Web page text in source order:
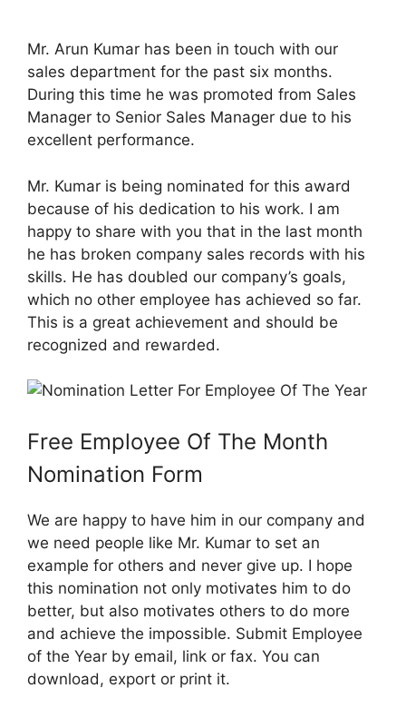
Mr. Arun Kumar has been in touch with our
sales department for the past six months.
During this time he was promoted from Sales
Manager to Senior Sales Manager due to his
excellent performance.
Mr. Kumar is being nominated for this award
because of his dedication to his work. I am
happy to share with you that in the last month
he has broken company sales records with his
skills. He has doubled our company’s goals,
which no other employee has achieved so far.
This is a great achievement and should be
recognized and rewarded.
Free Employee Of The Month
Nomination Form
We are happy to have him in our company and
we need people like Mr. Kumar to set an
example for others and never give up. I hope
this nomination not only motivates him to do
better, but also motivates others to do more
and achieve the impossible. Submit Employee
of the Year by email, link or fax. You can
download, export or print it.